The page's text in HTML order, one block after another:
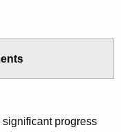
progress